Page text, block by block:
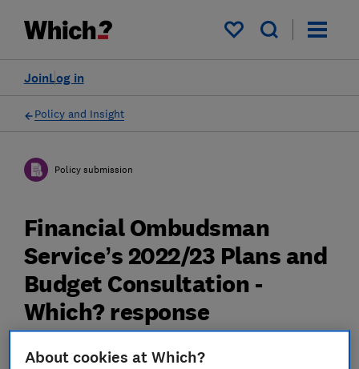
My saved items
Log in
Join
Policy and Insight
Policy submission
Financial Ombudsman
Service’s 2022/23 Plans and
Budget Consultation -
Which? response
About cookies at Which?